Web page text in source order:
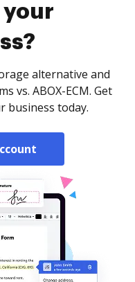
your
alternative and
vs. ABOX-ECM. Get
business today.